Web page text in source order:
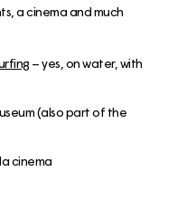
a cinema and much
– yes, on water, with
(also part of the
cinema